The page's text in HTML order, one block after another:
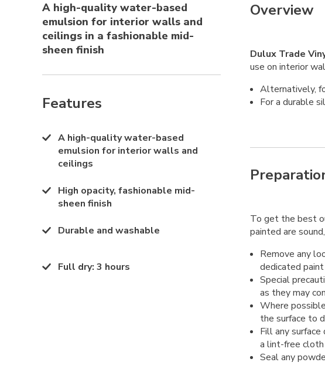
A high-quality water-based
emulsion for interior walls and
ceilings in a fashionable mid-
sheen finish
Features
A high-quality water-based
emulsion for interior walls and
ceilings
High opacity, fashionable mid-
sheen finish
Durable and washable
Full dry: 3 hours
Overview
Dulux Trade
use on interior
Alternatively,
For a durable
To get the best
painted are
Remove any
dedicated
Special
as they may
Where
the surface to
Fill any
a lint-free cloth
Seal any